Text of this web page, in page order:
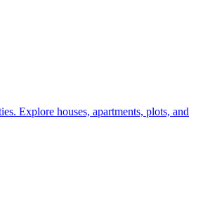
Explore houses, apartments, plots, and